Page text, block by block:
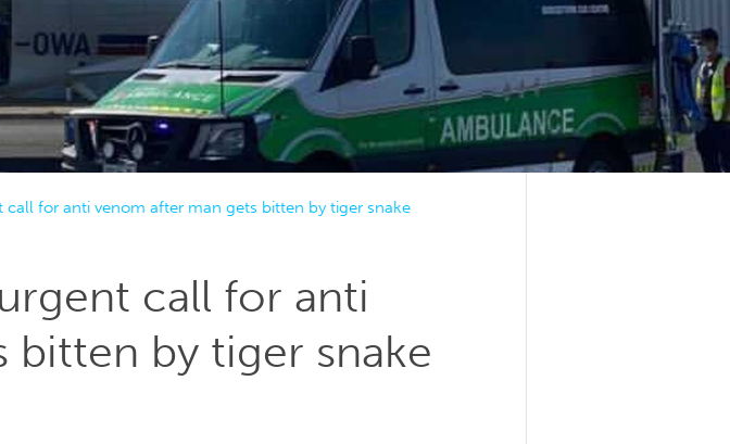
call for anti venom after man gets bitten by tiger snake
call for anti
by tiger snake